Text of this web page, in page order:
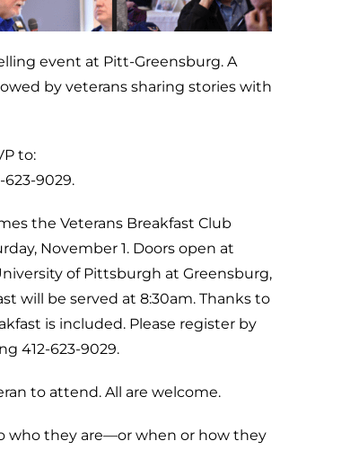
event at Pitt-Greensburg. A
by veterans sharing stories with
to:
623-9029.
the Veterans Breakfast Club
November 1. Doors open at
of Pittsburgh at Greensburg,
will be served at 8:30am. Thanks to
is included. Please register by
412-623-9029.
to attend. All are welcome.
who they are—or when or how they